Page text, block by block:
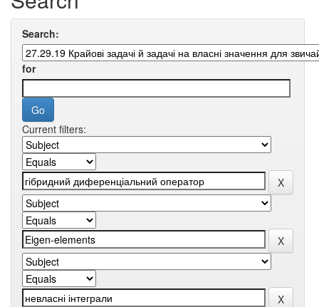
Search:
for
Current filters: